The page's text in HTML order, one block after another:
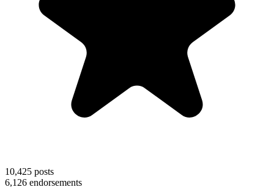
10,425 posts
6,126 endorsements